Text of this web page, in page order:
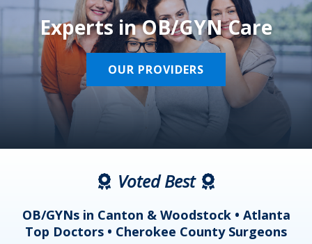
Experts in OB/GYN Care
OUR PROVIDERS
Voted Best
OB/GYNs in Canton & Woodstock • Atlanta
Top Doctors • Cherokee County Surgeons